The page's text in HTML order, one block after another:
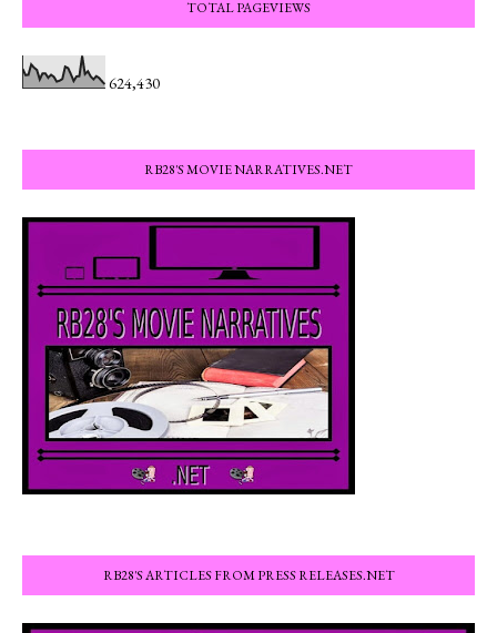
TOTAL PAGEVIEWS
624,430
RB28'S MOVIE NARRATIVES.NET
RB28'S ARTICLES FROM PRESS RELEASES.NET